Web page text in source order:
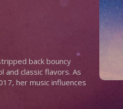
back bouncy
and classic flavors. As
her music influences